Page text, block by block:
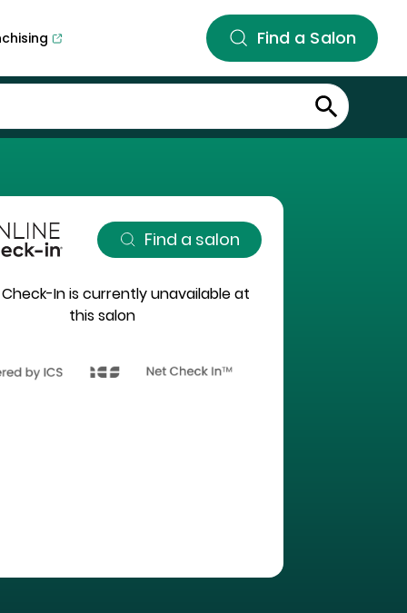
Find a Salon
Find a salon
In is currently unavailable at
this salon